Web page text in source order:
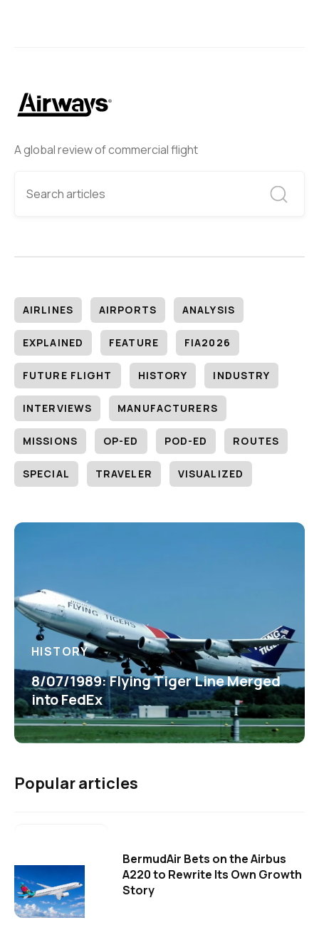
A global review of commercial flight
AIRLINES AIRPORTS ANALYSIS
EXPLAINED FEATURE FIA2026
FUTURE FLIGHT HISTORY INDUSTRY
INTERVIEWS MANUFACTURERS
MISSIONS OP-ED POD-ED ROUTES
SPECIAL TRAVELER VISUALIZED
HISTORY
8/07/1989: Flying Tiger Line Merged
into FedEx
Popular articles
BermudAir Bets on the Airbus
A220 to Rewrite Its Own Growth
Story